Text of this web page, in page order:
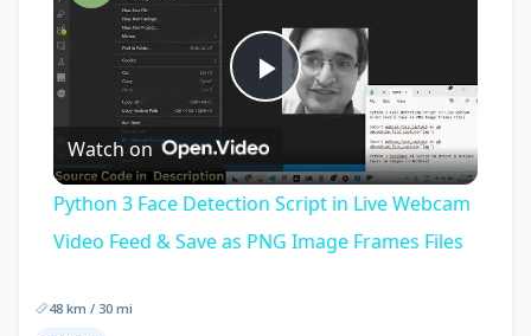
Play
Video
Watch on
Python 3 Face Detection Script in Live Webcam
Video Feed & Save as PNG Image Frames Files
48 km / 30 mi